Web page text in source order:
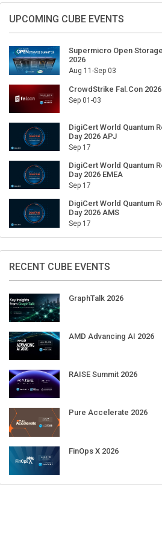
Sign Up for Our Weekly Newsletter
SUBSCRIBE
UPCOMING CUBE EVENTS
Aug 11-Sep 03
CrowdStrike Fal.Con 2026
Sep 01-03
Sep 17
Day 2026 AMS
RECENT CUBE EVENTS